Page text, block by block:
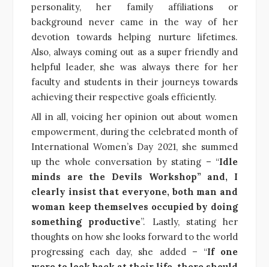
personality, her family affiliations or
background never came in the way of her
devotion towards helping nurture lifetimes.
Also, always coming out as a super friendly and
helpful leader, she was always there for her
faculty and students in their journeys towards
achieving their respective goals efficiently.
All in all, voicing her opinion out about women
empowerment, during the celebrated month of
International Women’s Day 2021, she summed
up the whole conversation by stating – “Idle
minds are the Devils Workshop” and, I
clearly insist that everyone, both man and
woman keep themselves occupied by doing
something productive”. Lastly, stating her
thoughts on how she looks forward to the world
progressing each day, she added – “If one